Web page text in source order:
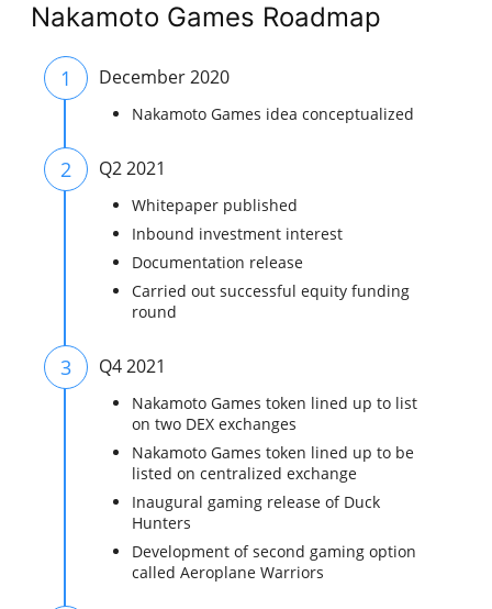
Nakamoto Games Roadmap
1 December 2020
Nakamoto Games idea conceptualized
2 Q2 2021
Whitepaper published
Inbound investment interest
Documentation release
Carried out successful equity funding
round
3 Q4 2021
Nakamoto Games token lined up to list
on two DEX exchanges
Nakamoto Games token lined up to be
listed on centralized exchange
Inaugural gaming release of Duck
Hunters
Development of second gaming option
called Aeroplane Warriors